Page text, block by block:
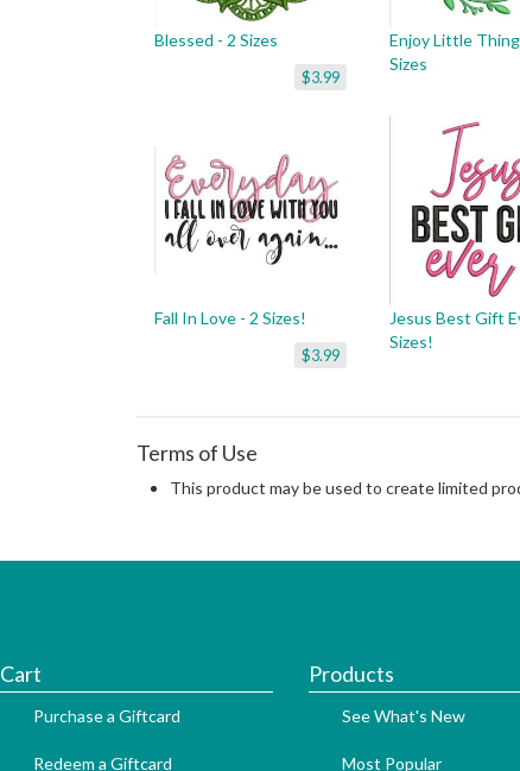
Blessed - 2 Sizes
$3.99
Enjoy Little
Sizes
Fall In Love - 2 Sizes!
$3.99
Jesus Best Gift
Sizes!
Terms of Use
This product may be used to create limited
Cart
Purchase a Giftcard
Redeem a Giftcard
Products
See What's New
Most Popular